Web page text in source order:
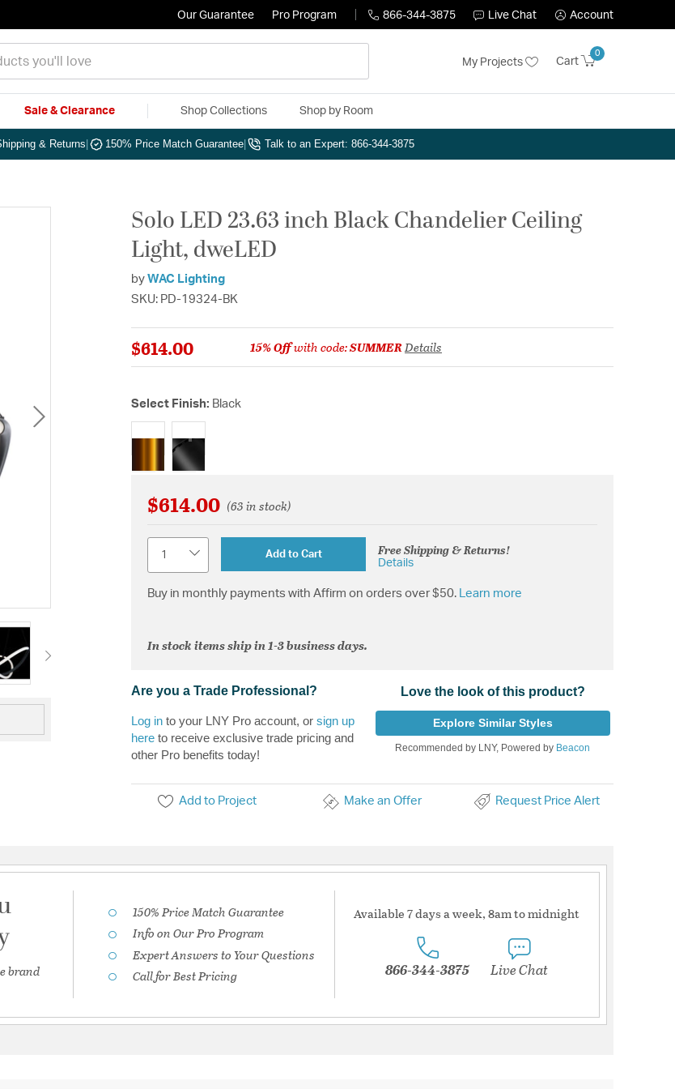
Our Guarantee Pro Program 866-344-3875 Live Chat Account
My Projects Cart
0
Sale & Clearance Shop Collections Shop by Room
& Returns 150% Price Match Guarantee Talk to an Expert: 866-344-3875
Solo LED 23.63 inch Black Chandelier Ceiling
Light, dweLED
by WAC Lighting
SKU: PD-19324-BK
$614.00 15% Offwith code:SUMMERDetails
Select Finish: Black
selected
$614.00 (63 in stock)
Add to Cart Free Shipping & Returns!
Details
Buy in monthly payments with Affirm on orders over $50. Learn more
In stock items ship in 1-3 business days.
Are you a Trade Professional?
Log in to your LNY Pro account, or sign up
here to receive exclusive trade pricing and
other Pro benefits today!
Love the look of this product?
Explore Similar Styles
Recommended by LNY, Powered by Beacon
Add to Project Make an Offer Request Price Alert
brand
150% Price Match Guarantee
Info on Our Pro Program
Expert Answers to Your Questions
Call for Best Pricing
Available 7 days a week, 8am to midnight
866-344-3875 Live Chat